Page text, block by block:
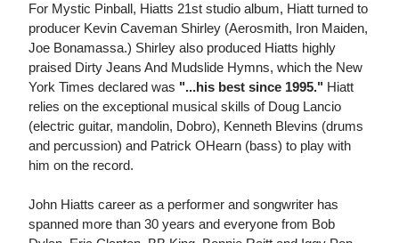
For Mystic Pinball, Hiatts 21st studio album, Hiatt turned to
producer Kevin Caveman Shirley (Aerosmith, Iron Maiden,
Joe Bonamassa.) Shirley also produced Hiatts highly
praised Dirty Jeans And Mudslide Hymns, which the New
York Times declared was "...his best since 1995." Hiatt
relies on the exceptional musical skills of Doug Lancio
(electric guitar, mandolin, Dobro), Kenneth Blevins (drums
and percussion) and Patrick OHearn (bass) to play with
him on the record.
John Hiatts career as a performer and songwriter has
spanned more than 30 years and everyone from Bob